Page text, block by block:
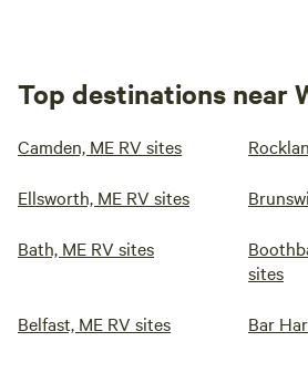
Top destinations near
Camden, ME RV sites
Ellsworth, ME RV sites
Bath, ME RV sites
sites
Belfast, ME RV sites Bar